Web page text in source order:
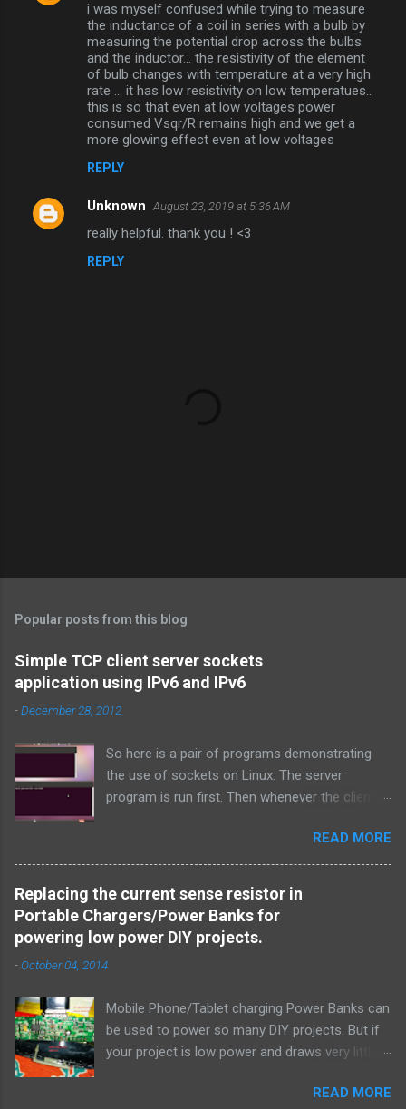
i was myself confused while trying to measure
the inductance of a coil in series with a bulb by
measuring the potential drop across the bulbs
and the inductor... the resistivity of the element
of bulb changes with temperature at a very high
rate ... it has low resistivity on low temperatues..
this is so that even at low voltages power
consumed Vsqr/R remains high and we get a
more glowing effect even at low voltages
REPLY
Unknown August 23, 2019 at 5:36 AM
really helpful. thank you ! <3
REPLY
t
o
m
e
t
Popular posts from this blog
Simple TCP client server sockets
application using IPv6 and IPv6
-December 28, 2012
So here is a pair of programs demonstrating
the use of sockets on Linux. The server
program is run first. Then whenever the client
specified port and they both exchange strings
and terminate. TCP is used over IPv4.
Simple_tcpserver_ipv4.c: # include < stdio.h > #
include < stdlib.h > # include < unistd.h > #
include < string.h > # include < sys/types.h > #
include < sys/socket.h > # include < netinet/in.h
> # include < netdb.h > # include < arpa/inet.h >
1 ) ; } int main ( int argc , char * argv [ ] ) { int
sockfd , newsockfd , portno ; socklen_t clilen ;
char buffer [ 256 ] ; struct sockaddr_in
fprintf ( stderr , " Usage: %s \n " , argv [ 0 ] ) ;
READ MORE
Replacing the current sense resistor in
Portable Chargers/Power Banks for
powering low power DIY projects.
-October 04, 2014
Mobile Phone/Tablet charging Power Banks can
be used to power so many DIY projects. But if
your project is low power and draws very little
a few seconds thinking that it isn't being used
READ MORE